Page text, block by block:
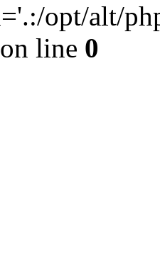
opt/alt/
on line 0